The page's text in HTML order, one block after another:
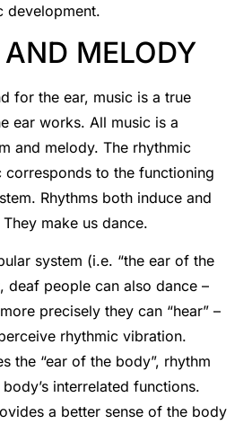
development.
MELODY
for the ear, music is a true
ear works. All music is a
and melody. The rhythmic
corresponds to the functioning
Rhythms both induce and
make us dance.
system (i.e. “the ear of the
deaf people can also dance –
precisely they can “hear” –
rhythmic vibration.
the “ear of the body”, rhythm
interrelated functions.
a better sense of the body